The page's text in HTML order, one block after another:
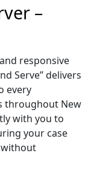
–
responsive
Serve” delivers
every
throughout New
with you to
your case
without